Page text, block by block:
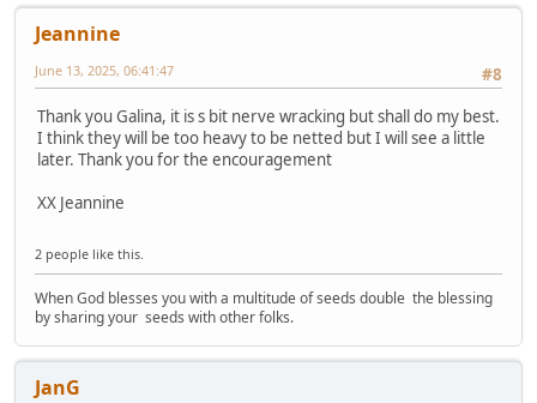
Jeannine
#8
June 13, 2025, 06:41:47
Thank you Galina, it is s bit nerve wracking but shall do my best.
I think they will be too heavy to be netted but I will see a little
later. Thank you for the encouragement
XX Jeannine
2 people like this.
When God blesses you with a multitude of seeds double the blessing
by sharing your seeds with other folks.
JanG